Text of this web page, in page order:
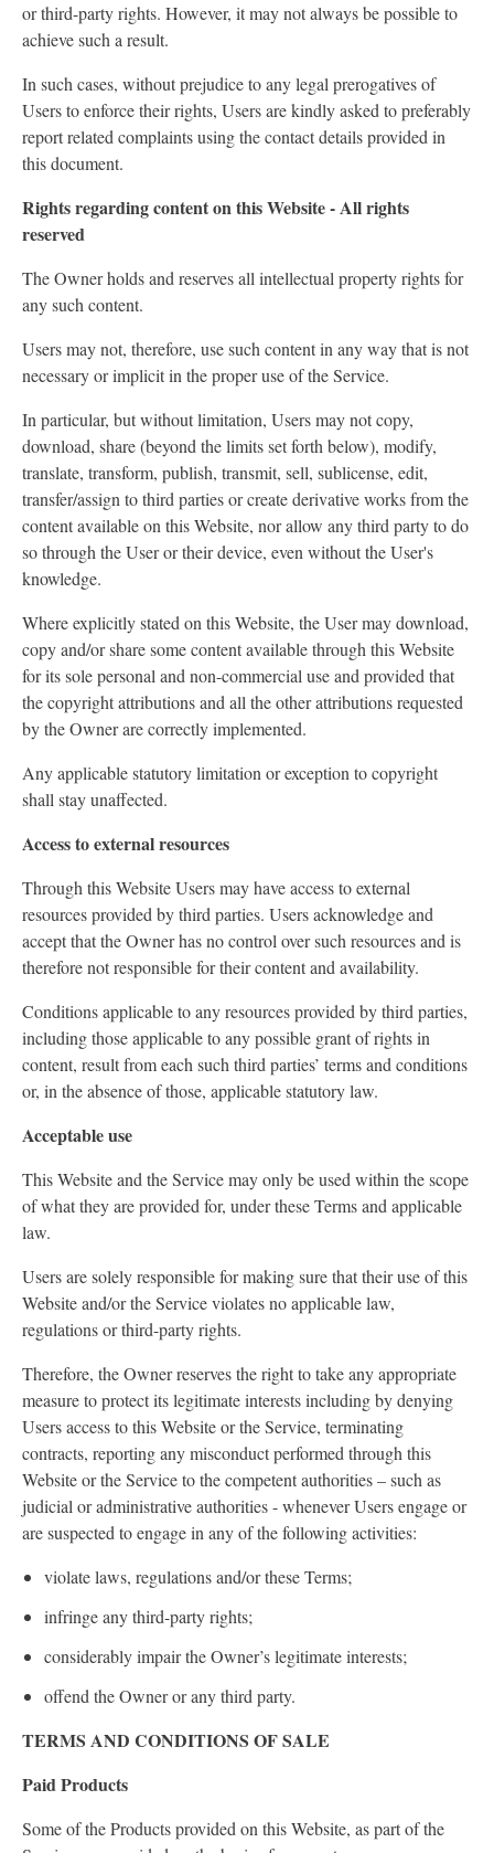
or third-party rights. However, it may not always be possible to
achieve such a result.
In such cases, without prejudice to any legal prerogatives of
Users to enforce their rights, Users are kindly asked to preferably
report related complaints using the contact details provided in
this document.
Rights regarding content on this Website - All rights
reserved
The Owner holds and reserves all intellectual property rights for
any such content.
Users may not, therefore, use such content in any way that is not
necessary or implicit in the proper use of the Service.
In particular, but without limitation, Users may not copy,
download, share (beyond the limits set forth below), modify,
translate, transform, publish, transmit, sell, sublicense, edit,
transfer/assign to third parties or create derivative works from the
content available on this Website, nor allow any third party to do
so through the User or their device, even without the User's
knowledge.
Where explicitly stated on this Website, the User may download,
copy and/or share some content available through this Website
for its sole personal and non-commercial use and provided that
the copyright attributions and all the other attributions requested
by the Owner are correctly implemented.
Any applicable statutory limitation or exception to copyright
shall stay unaffected.
Access to external resources
Through this Website Users may have access to external
resources provided by third parties. Users acknowledge and
accept that the Owner has no control over such resources and is
therefore not responsible for their content and availability.
Conditions applicable to any resources provided by third parties,
including those applicable to any possible grant of rights in
content, result from each such third parties’ terms and conditions
or, in the absence of those, applicable statutory law.
Acceptable use
This Website and the Service may only be used within the scope
of what they are provided for, under these Terms and applicable
law.
Users are solely responsible for making sure that their use of this
Website and/or the Service violates no applicable law,
regulations or third-party rights.
Therefore, the Owner reserves the right to take any appropriate
measure to protect its legitimate interests including by denying
Users access to this Website or the Service, terminating
contracts, reporting any misconduct performed through this
Website or the Service to the competent authorities – such as
judicial or administrative authorities - whenever Users engage or
are suspected to engage in any of the following activities:
violate laws, regulations and/or these Terms;
infringe any third-party rights;
considerably impair the Owner’s legitimate interests;
offend the Owner or any third party.
TERMS AND CONDITIONS OF SALE
Paid Products
Some of the Products provided on this Website, as part of the